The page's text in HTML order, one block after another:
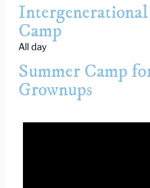
Camp
All day
Summer Camp
Grownups